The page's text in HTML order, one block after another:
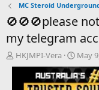
MC Steroid
🚫🚫🚫please
my telegram
T
h
HKJMPI-Vera
S
t
a
r
May